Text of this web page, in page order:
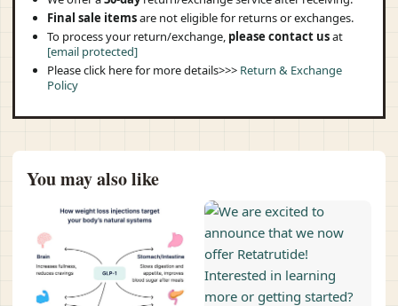
Final sale itemsare not eligible for returns or exchanges.
To process your return/exchange, please contact usat
[email protected]
Please click here for more details>>> Return & Exchange
Policy
You may also like